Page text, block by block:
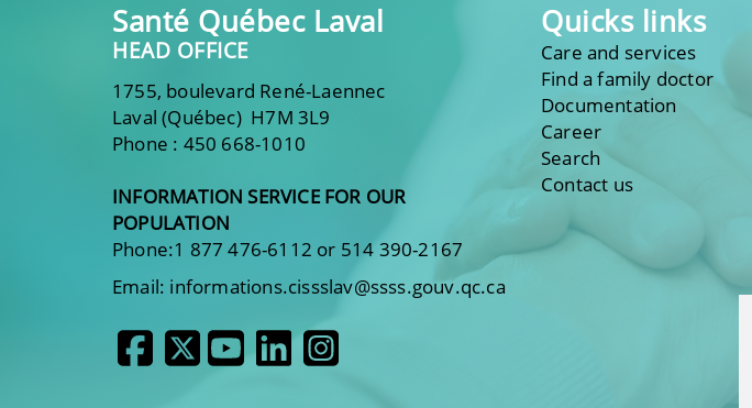
Santé Québec Laval
HEAD OFFICE
1755, boulevard René-Laennec
Laval (Québec) H7M 3L9
Phone : 450 668-1010
INFORMATION SERVICE FOR OUR
POPULATION
Phone:1 877 476-6112 or 514 390-2167
Email: informations.cissslav@ssss.gouv.qc.ca
Quicks links
Care and services
Find a family doctor
Documentation
Career
Search
Contact us